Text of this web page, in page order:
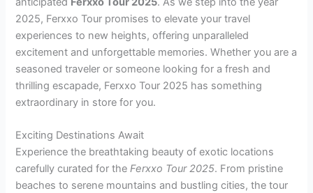
2025, Ferxxo Tour promises to elevate your travel
experiences to new heights, offering unparalleled
excitement and unforgettable memories. Whether you are a
seasoned traveler or someone looking for a fresh and
thrilling escapade, Ferxxo Tour 2025 has something
extraordinary in store for you.
Exciting Destinations Await
Experience the breathtaking beauty of exotic locations
carefully curated for theFerxxo Tour 2025. From pristine
beaches to serene mountains and bustling cities, the tour